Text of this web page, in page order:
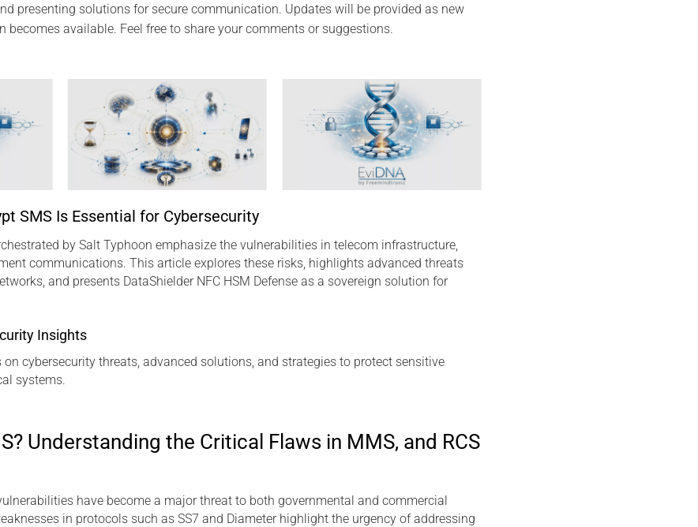
presenting solutions for secure communication. Updates will be provided as new
becomes available. Feel free to share your comments or suggestions.
SMS Is Essential for Cybersecurity
by Salt Typhoon emphasize the vulnerabilities in telecom infrastructure,
communications. This article explores these risks, highlights advanced threats
and presents DataShielder NFC HSM Defense as a sovereign solution for
Insights
on cybersecurity threats, advanced solutions, and strategies to protect sensitive
systems.
Understanding the Critical Flaws in MMS, and RCS
have become a major threat to both governmental and commercial
in protocols such as SS7 and Diameter highlight the urgency of addressing